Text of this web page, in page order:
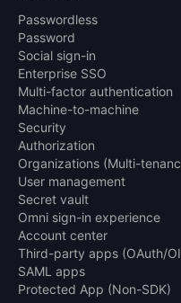
Passwordless
Password
Social sign-in
Enterprise SSO
Multi-factor authentication
Machine-to-machine
Security
Authorization
Organizations (Multi-
User management
Secret vault
Omni sign-in experience
Account center
Third-party apps (OAuth/
SAML apps
Protected App (Non-SDK)